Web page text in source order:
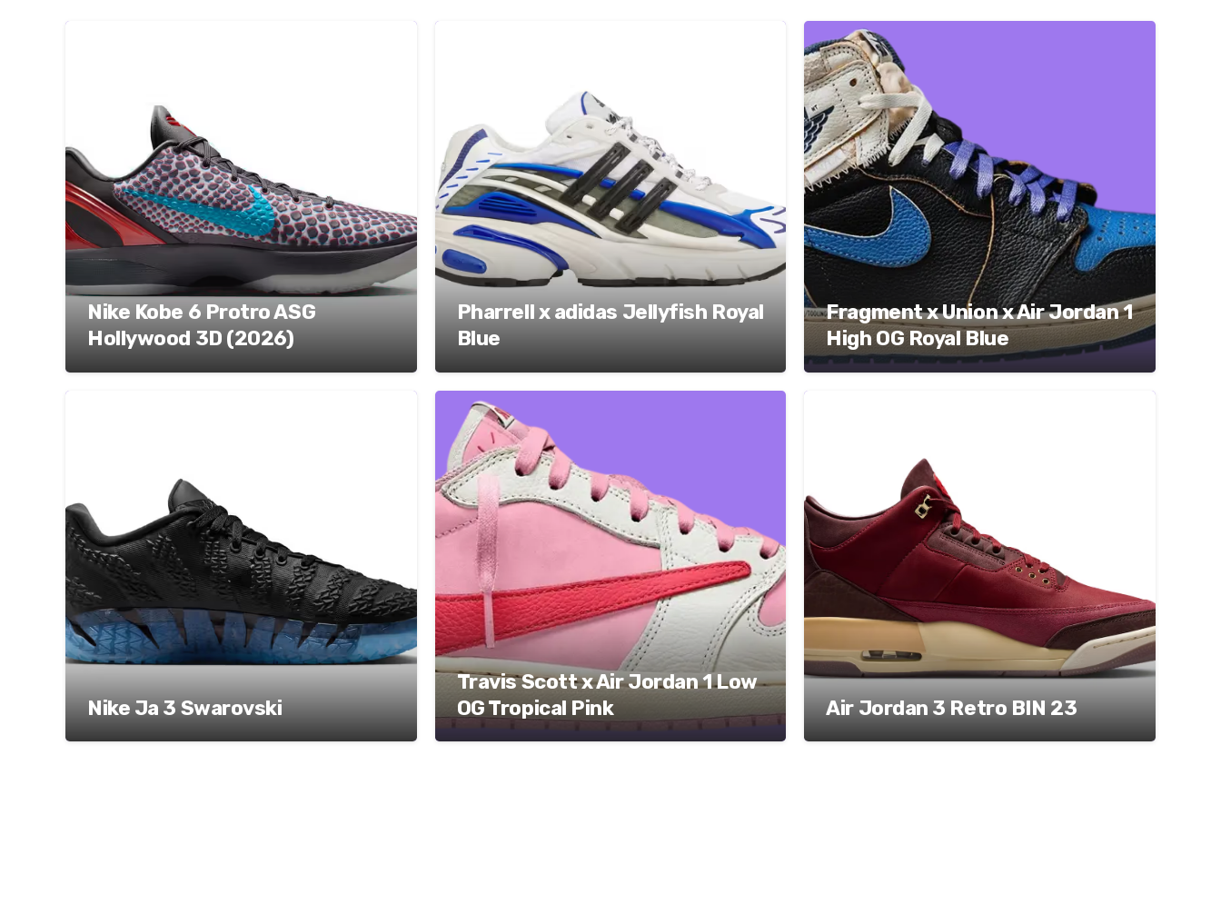
Nike Kobe 6 Protro ASG
Hollywood 3D (2026)
Pharrell x adidas Jellyfish Royal
Blue
Fragment x Union x Air Jordan 1
High OG Royal Blue
Nike Ja 3 Swarovski
Travis Scott x Air Jordan 1 Low
OG Tropical Pink
Air Jordan 3 Retro BIN 23